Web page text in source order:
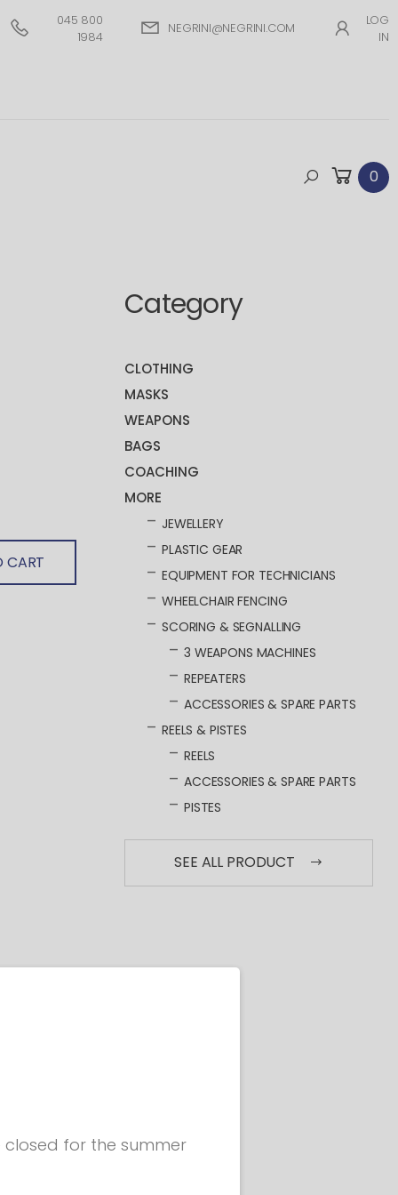
045 800
1984
NEGRINI@NEGRINI.COM
LOG
IN
0
CART
Category
CLOTHING
MASKS
WEAPONS
BAGS
COACHING
MORE
JEWELLERY
PLASTIC GEAR
EQUIPMENT FOR TECHNICIANS
WHEELCHAIR FENCING
SCORING & SEGNALLING
3 WEAPONS MACHINES
REPEATERS
ACCESSORIES & SPARE PARTS
REELS & PISTES
REELS
ACCESSORIES & SPARE PARTS
PISTES
SEE ALL PRODUCT
for the summer